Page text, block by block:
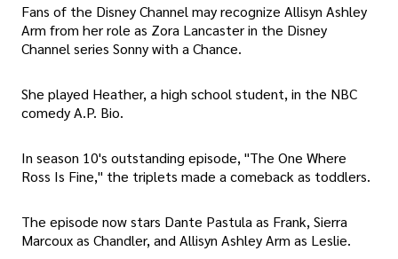
Fans of the Disney Channel may recognize Allisyn Ashley
Arm from her role as Zora Lancaster in the Disney
Channel series Sonny with a Chance.
She played Heather, a high school student, in the NBC
comedy A.P. Bio.
In season 10's outstanding episode, "The One Where
Ross Is Fine," the triplets made a comeback as toddlers.
The episode now stars Dante Pastula as Frank, Sierra
Marcoux as Chandler, and Allisyn Ashley Arm as Leslie.